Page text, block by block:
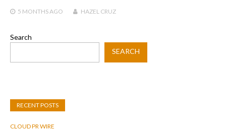
5 MONTHSAGO HAZEL CRUZ
Search
SEARCH
RECENT POSTS
CLOUD PR WIRE